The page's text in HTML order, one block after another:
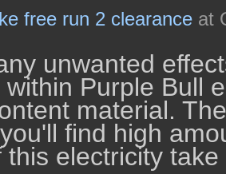
free run 2 clearance at
unwanted
Purple Bull
material.
find high
this electricity take